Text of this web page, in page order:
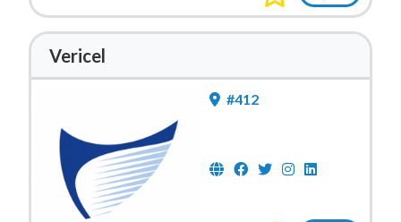
Vericel
#412